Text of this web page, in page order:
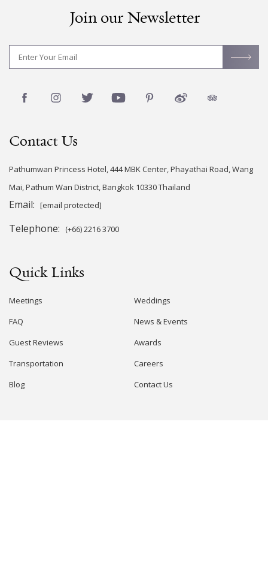
Join our Newsletter
Contact Us
Pathumwan Princess Hotel, 444 MBK Center, Phayathai Road, Wang
Mai, Pathum Wan District, Bangkok 10330 Thailand
Email: [email protected]
Telephone: (+66) 2216 3700
Quick Links
Meetings
Weddings
FAQ
News & Events
Guest Reviews
Awards
Transportation
Careers
Blog
Contact Us